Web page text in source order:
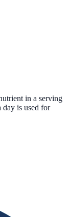
in a serving
day is used for